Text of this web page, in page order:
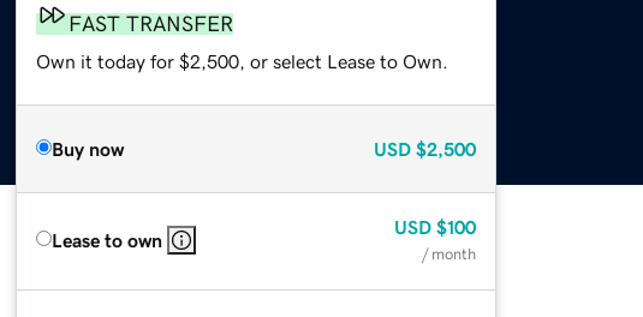
FAST TRANSFER
Own it today for $2,500, or select Lease to Own.
Buy now USD $2,500
Lease to own
USD $100
/ month